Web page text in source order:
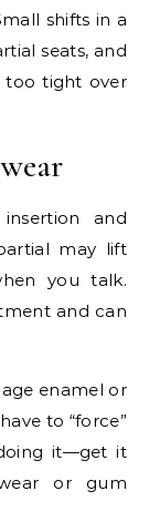
shifts in a
seats, and
too tight over
and
may lift
you talk.
and can
enamel or
to “force”
it—get it
or gum